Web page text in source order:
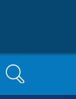
Search